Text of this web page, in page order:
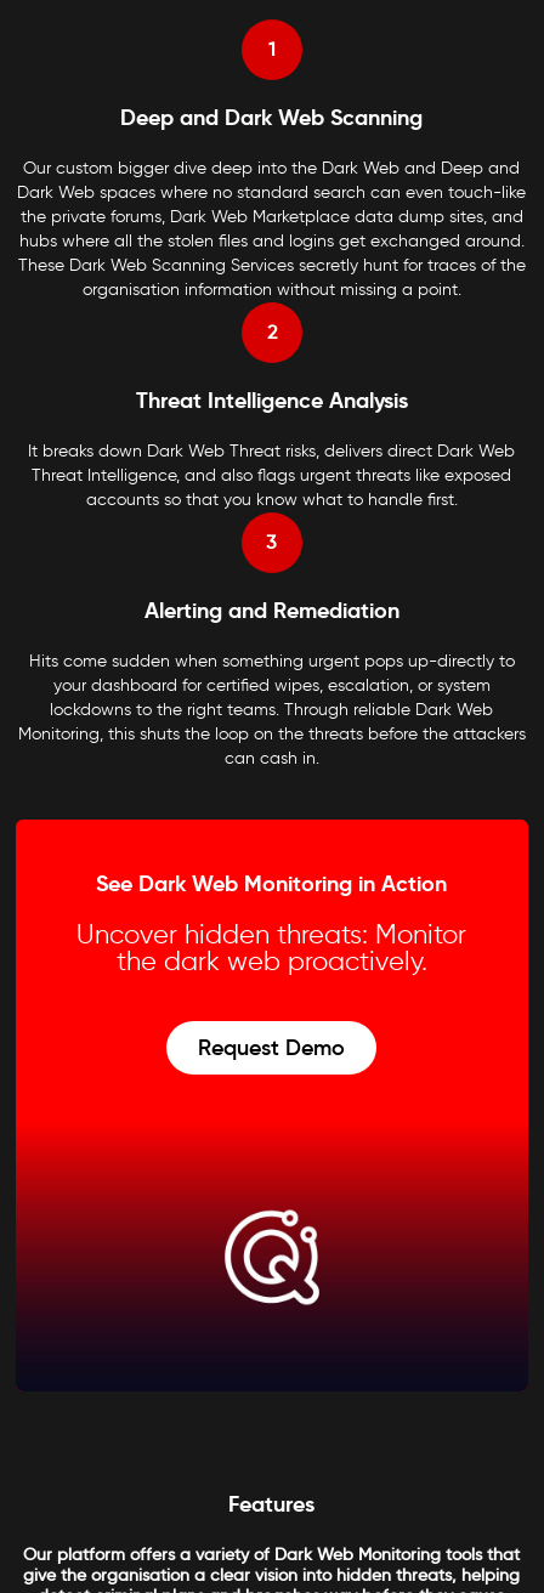
1
Deep and Dark Web Scanning
Our custom bigger dive deep into the Dark Web and Deep and
Dark Web spaces where no standard search can even touch-like
the private forums, Dark Web Marketplace data dump sites, and
hubs where all the stolen files and logins get exchanged around.
These Dark Web Scanning Services secretly hunt for traces of the
organisation information without missing a point.
2
Threat Intelligence Analysis
It breaks down Dark Web Threat risks, delivers direct Dark Web
Threat Intelligence, and also flags urgent threats like exposed
accounts so that you know what to handle first.
3
Alerting and Remediation
Hits come sudden when something urgent pops up-directly to
your dashboard for certified wipes, escalation, or system
lockdowns to the right teams. Through reliable Dark Web
Monitoring, this shuts the loop on the threats before the attackers
can cash in.
See Dark Web Monitoring in Action
Uncover hidden threats: Monitor
the dark web proactively.
Request Demo
Features
Our platform offers a variety of Dark Web Monitoring tools that
give the organisation a clear vision into hidden threats, helping